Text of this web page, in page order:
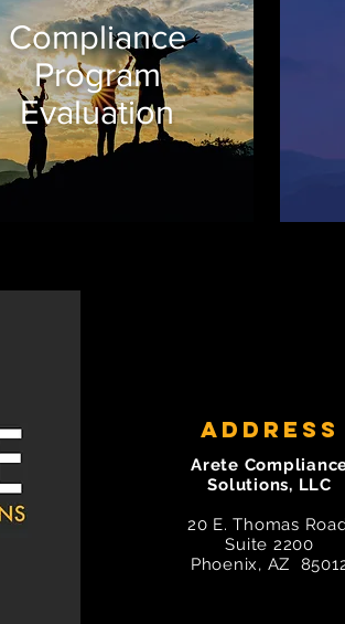
Compliance
Program
Evaluation
ADDRESS
Arete
Solutions, LLC
20 E. Thomas
Suite 2200
Phoenix, AZ